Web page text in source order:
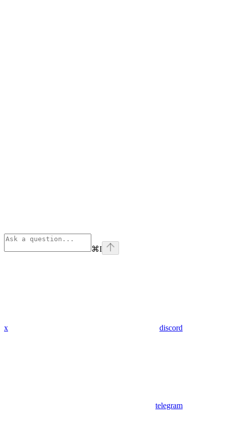
⌘I
x discord
telegram